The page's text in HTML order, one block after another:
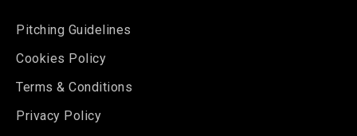
Pitching Guidelines
Cookies Policy
Terms & Conditions
Privacy Policy